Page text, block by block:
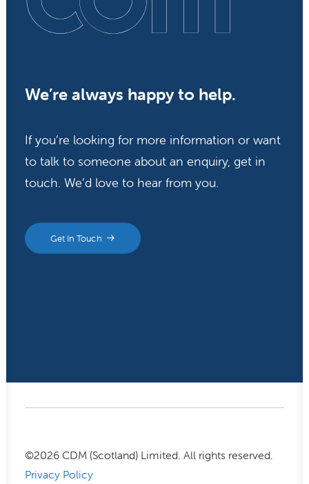
We’re always happy to help.
If you’re looking for more information or want
to talk to someone about an enquiry, get in
touch. We’d love to hear from you.
Get In Touch
©2026 CDM (Scotland) Limited. All rights reserved.
Privacy Policy